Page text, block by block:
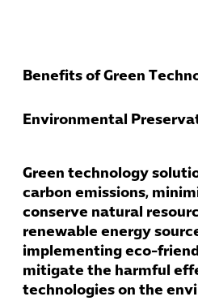
Benefits of Green
Environmental
Green technology
carbon emissions,
conserve natural
renewable energy
implementing eco-
mitigate the harmful
technologies on the